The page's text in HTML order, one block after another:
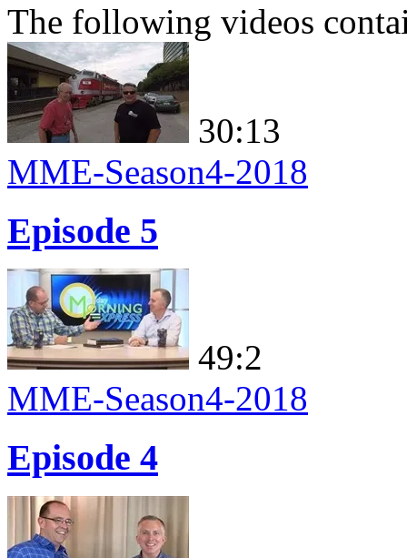
The following videos
30:13
MME-Season4-2018
Episode 5
49:2
MME-Season4-2018
Episode 4